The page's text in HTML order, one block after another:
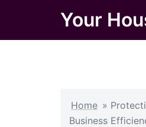
content
Your
Home »
Business